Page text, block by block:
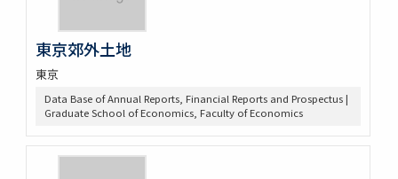
東京郊外土地
東京
Data Base of Annual Reports, Financial Reports and Prospectus |
Graduate School of Economics, Faculty of Economics